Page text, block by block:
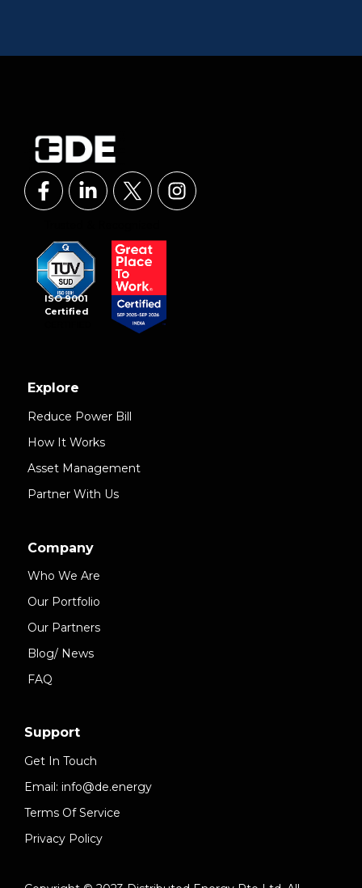
ISO 9001
Certified
Explore
Reduce Power Bill
How It Works
Asset Management
Partner With Us
Company
Who We Are
Our Portfolio
Our Partners
Blog/ News
FAQ
Support
Get In Touch
Email: info@de.energy
Terms Of Service
Privacy Policy